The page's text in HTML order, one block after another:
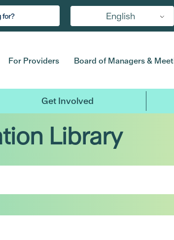
English
For Providers Board of Managers &
Get Involved
Library